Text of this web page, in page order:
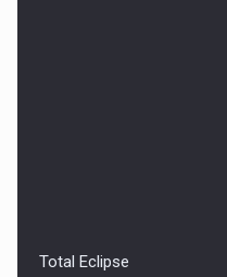
Total Eclipse